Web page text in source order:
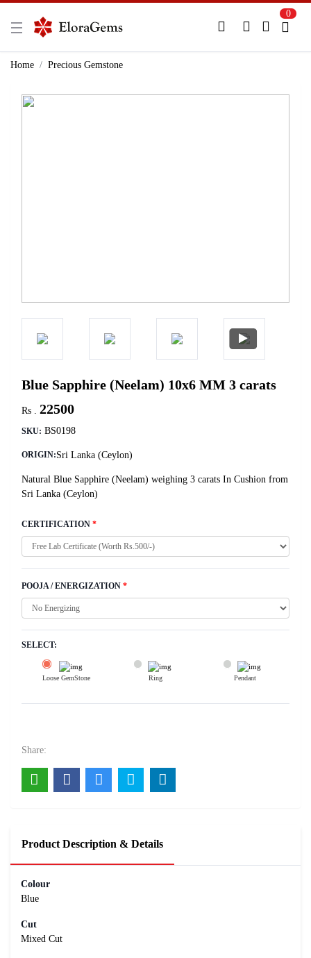
New Here?
0
Home Precious Gemstone
Blue Sapphire (Neelam) 10x6 MM 3 carats
Rs . 22500
SKU: BS0198
ORIGIN:Sri Lanka (Ceylon)
Natural Blue Sapphire (Neelam) weighing 3 carats In Cushion from
Sri Lanka (Ceylon)
CERTIFICATION *
POOJA / ENERGIZATION *
SELECT:
Loose GemStone Ring Pendant
Share:
Product Description & Details
Colour
Blue
Cut
Mixed Cut